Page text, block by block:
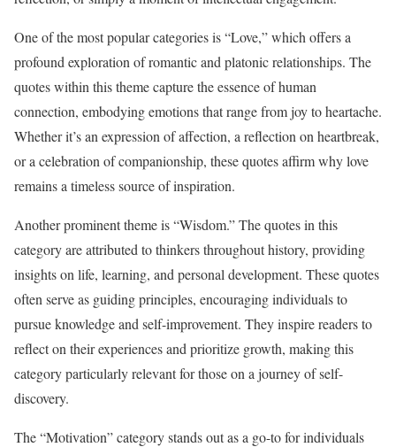
One of the most popular categories is “Love,” which offers a
profound exploration of romantic and platonic relationships. The
quotes within this theme capture the essence of human
connection, embodying emotions that range from joy to heartache.
Whether it’s an expression of affection, a reflection on heartbreak,
or a celebration of companionship, these quotes affirm why love
remains a timeless source of inspiration.
Another prominent theme is “Wisdom.” The quotes in this
category are attributed to thinkers throughout history, providing
insights on life, learning, and personal development. These quotes
often serve as guiding principles, encouraging individuals to
pursue knowledge and self-improvement. They inspire readers to
reflect on their experiences and prioritize growth, making this
category particularly relevant for those on a journey of self-
discovery.
The “Motivation” category stands out as a go-to for individuals